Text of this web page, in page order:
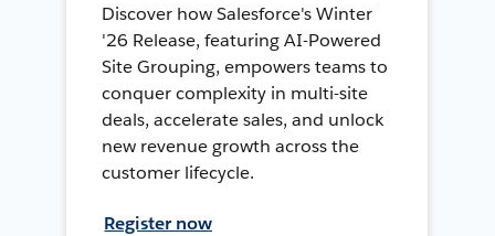
Discover how Salesforce's Winter
'26 Release, featuring AI-Powered
Site Grouping, empowers teams to
conquer complexity in multi-site
deals, accelerate sales, and unlock
new revenue growth across the
customer lifecycle.
Register now